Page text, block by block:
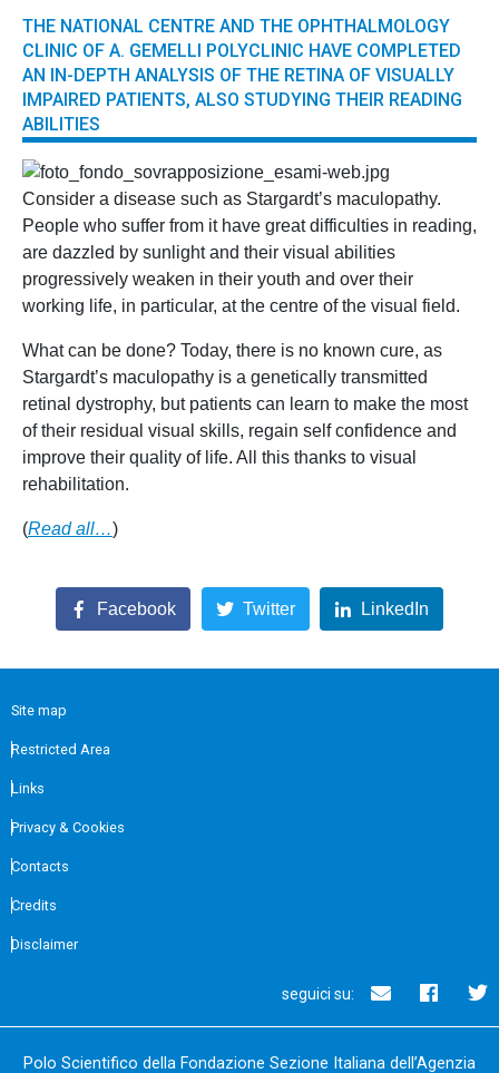
THE NATIONAL CENTRE AND THE OPHTHALMOLOGY
CLINIC OF A. GEMELLI POLYCLINIC HAVE COMPLETED
AN IN-DEPTH ANALYSIS OF THE RETINA OF VISUALLY
IMPAIRED PATIENTS, ALSO STUDYING THEIR READING
ABILITIES
Consider a disease such as Stargardt’s maculopathy.
People who suffer from it have great difficulties in reading,
are dazzled by sunlight and their visual abilities
progressively weaken in their youth and over their
working life, in particular, at the centre of the visual field.
What can be done? Today, there is no known cure, as
Stargardt’s maculopathy is a genetically transmitted
retinal dystrophy, but patients can learn to make the most
of their residual visual skills, regain self confidence and
improve their quality of life. All this thanks to visual
rehabilitation.
(Read all…)
Facebook Twitter LinkedIn
Site map
Restricted Area
Links
Privacy & Cookies
Contacts
Credits
Disclaimer
seguici su:
Polo Scientifico della Fondazione Sezione Italiana dell’Agenzia